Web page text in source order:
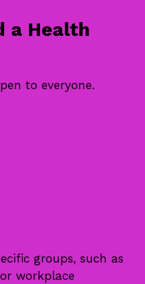
a Health
to everyone.
groups, such as
workplace